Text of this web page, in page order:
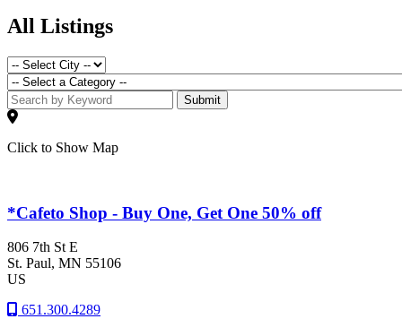
All Listings
Submit
Click to Show Map
*Cafeto Shop - Buy One, Get One 50% off
806 7th St E
St. Paul, MN 55106
US
651.300.4289